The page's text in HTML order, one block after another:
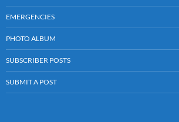
EMERGENCIES
PHOTO ALBUM
SUBSCRIBER POSTS
SUBMIT A POST